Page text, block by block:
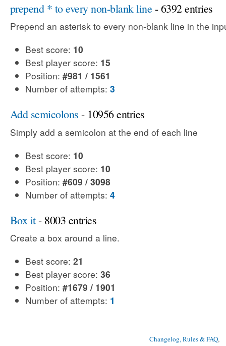
prepend * to every non-blank line- 6392 entries
Prepend an asterisk to every non-blank line in the
Best score: 10
Best player score: 15
Position: #981 / 1561
Number of attempts: 3
Add semicolons - 10956 entries
Simply add a semicolon at the end of each line
Best score: 10
Best player score: 10
Position: #609 / 3098
Number of attempts: 4
Box it- 8003 entries
Create a box around a line.
Best score: 21
Best player score: 36
Position: #1679 / 1901
Number of attempts: 1
Changelog, Rules & FAQ,